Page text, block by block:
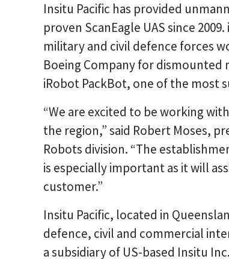
Insitu Pacific has provided
proven ScanEagle UAS since
military and civil defence forces
Boeing Company for dismounted
iRobot PackBot, one of the most
“We are excited to be working
the region,” said Robert Moses,
Robots division. “The
is especially important as it will
customer.”
Insitu Pacific, located in
defence, civil and commercial
a subsidiary of US-based Insitu Inc.